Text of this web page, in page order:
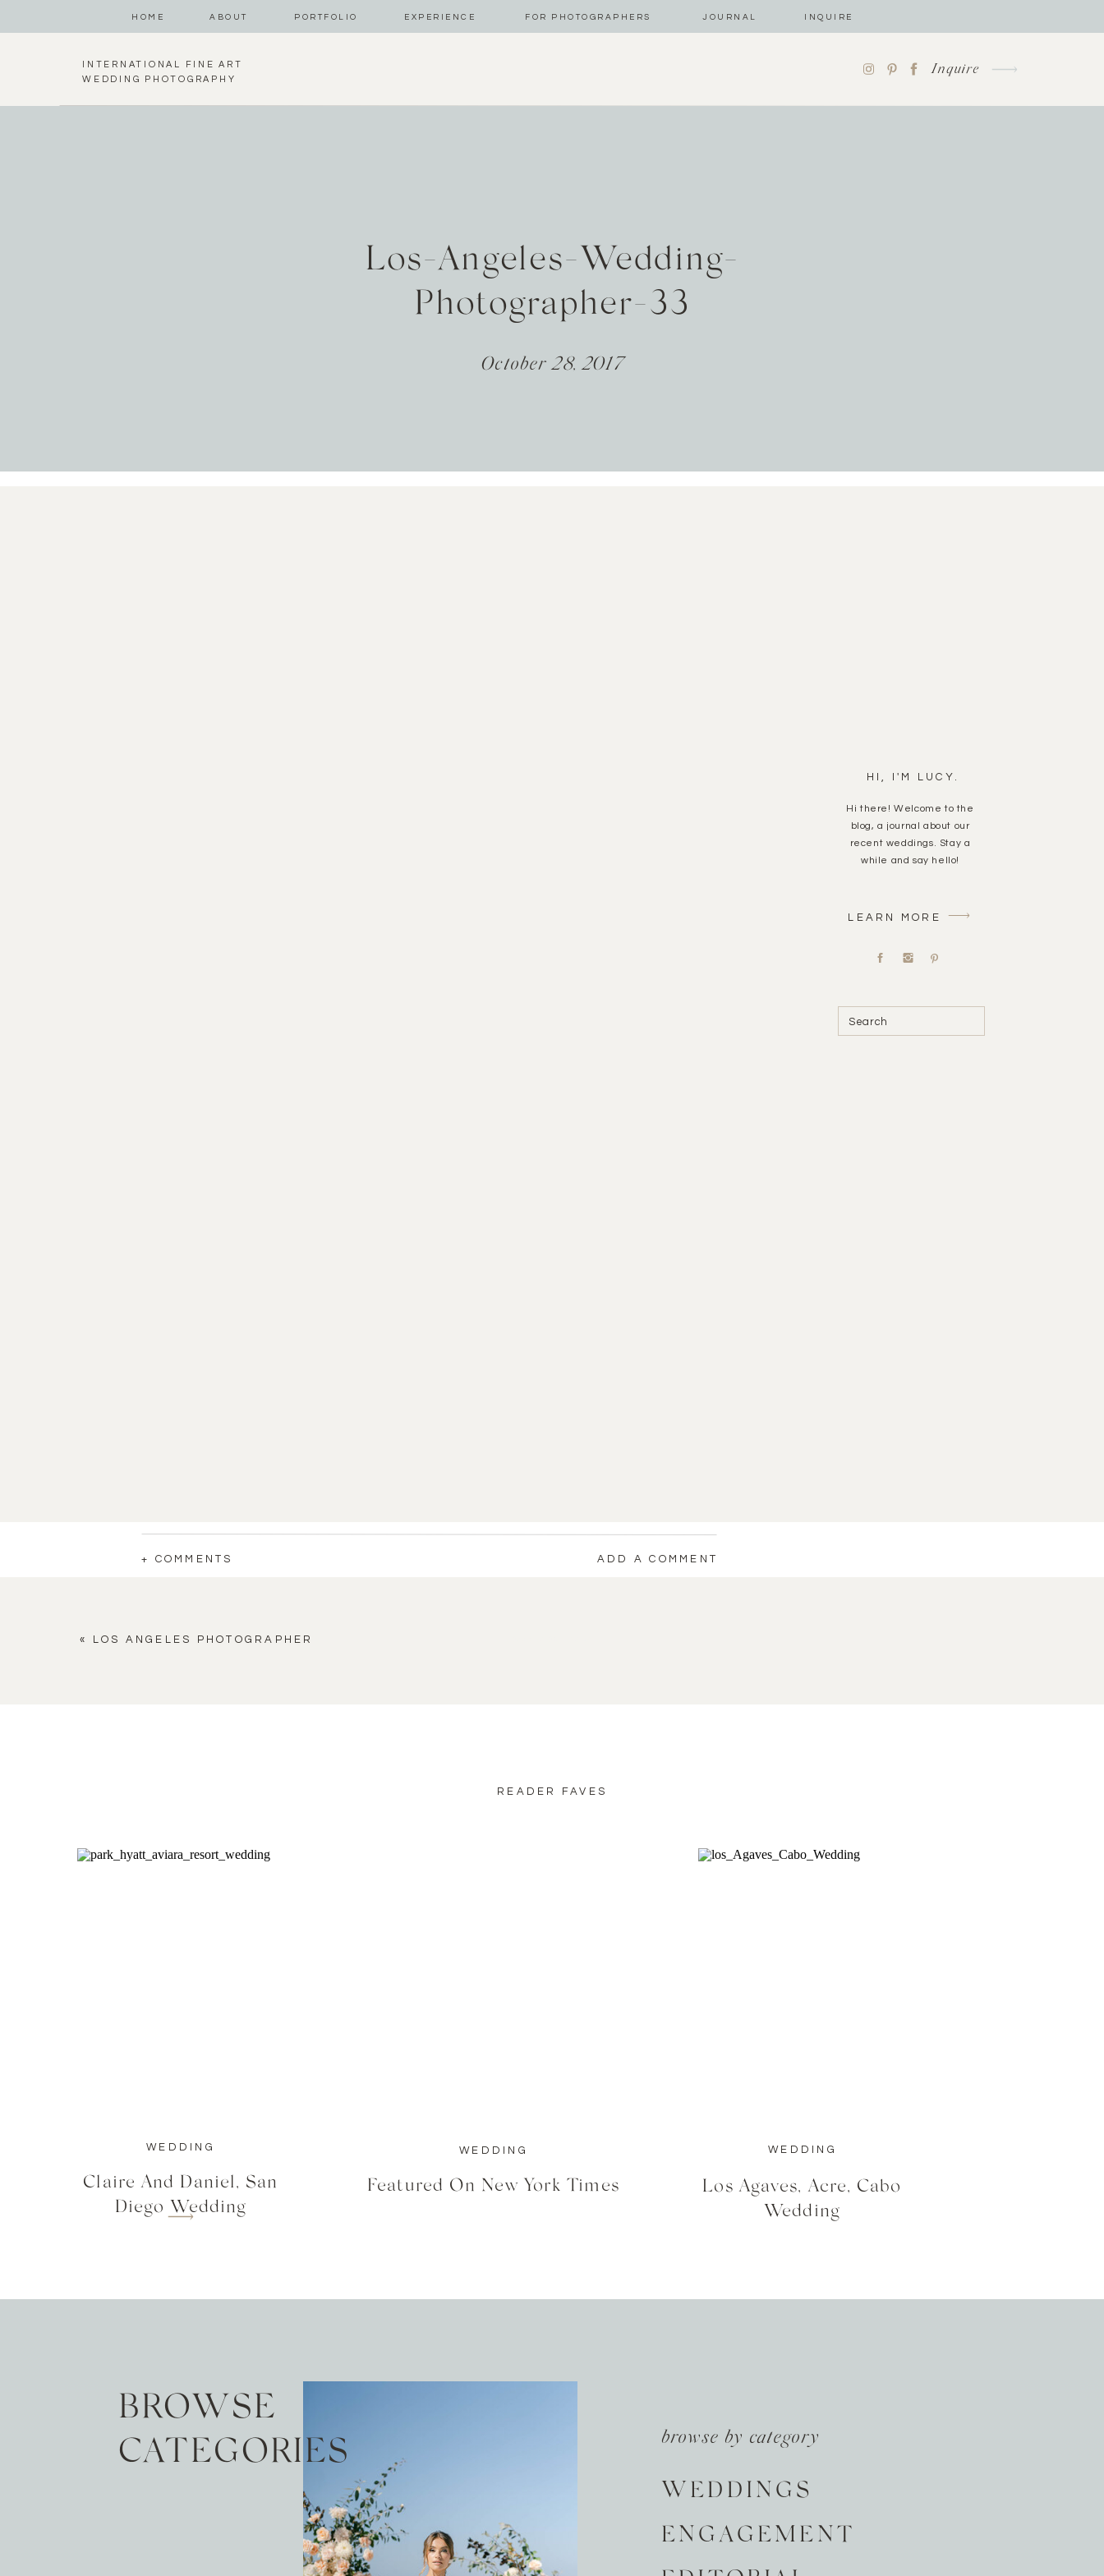
HOME ABOUT PORTFOLIO EXPERIENCE FOR PHOTOGRAPHERS JOURNAL INQUIRE
INTERNATIONAL FINE ART
WEDDING PHOTOGRAPHY
Inquire
Los-Angeles-Wedding-
Photographer-33
October 28, 2017
HI, I'M LUCY.
Hi there! Welcome to the
blog, a journal about our
recent weddings. Stay a
while and say hello!
LEARN MORE
Search
+ COMMENTS ADD A COMMENT
« LOS ANGELES PHOTOGRAPHER
READER FAVES
WEDDING
Claire And Daniel, San
Diego Wedding
WEDDING
Featured On New York Times
WEDDING
Los Agaves, Acre, Cabo
Wedding
BROWSE
CATEGORIES
browse by category
WEDDINGS
ENGAGEMENT